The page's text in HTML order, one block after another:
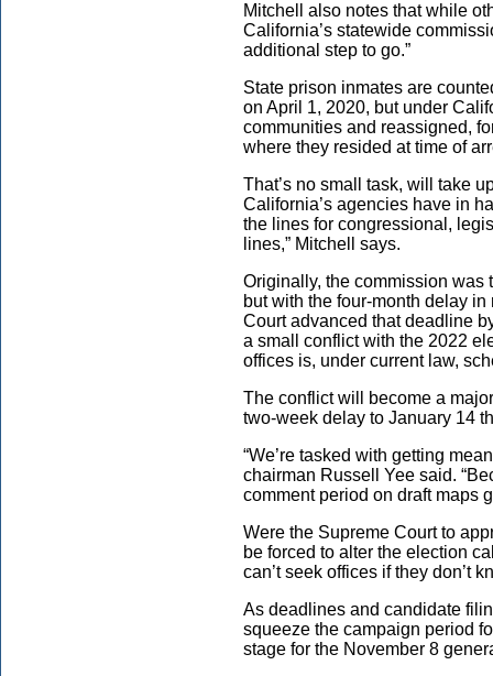
Mitchell also notes that while
California’s statewide
additional step to go.”
State prison inmates are
on April 1, 2020, but under
communities and reassigned,
where they resided at time of
That’s no small task, will take
California’s agencies have in
the lines for congressional,
lines,” Mitchell says.
Originally, the commission was
but with the four-month delay
Court advanced that deadline
a small conflict with the 2022
offices is, under current law,
The conflict will become a
two-week delay to January 14
“We’re tasked with getting
chairman Russell Yee said.
comment period on draft maps
Were the Supreme Court to
be forced to alter the election
can’t seek offices if they don’t
As deadlines and candidate
squeeze the campaign period
stage for the November 8